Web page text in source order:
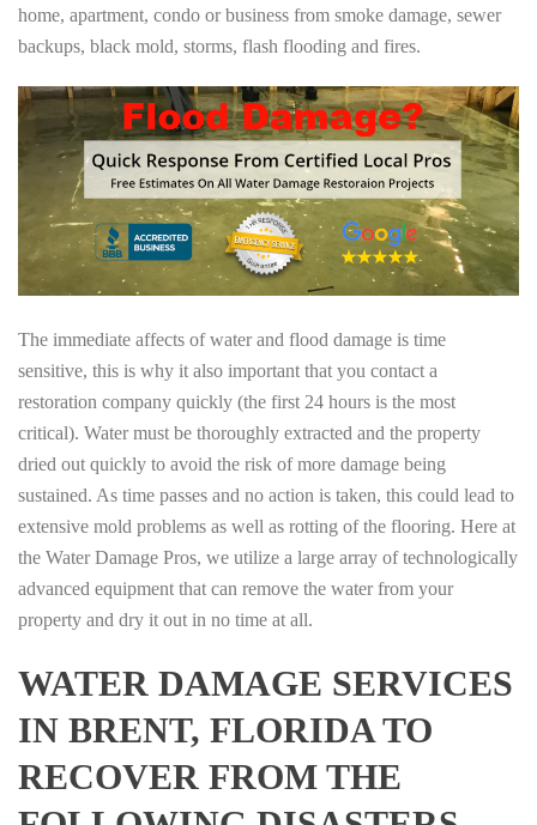
home, apartment, condo or business from smoke damage, sewer
backups, black mold, storms, flash flooding and fires.
The immediate affects of water and flood damage is time
sensitive, this is why it also important that you contact a
restoration company quickly (the first 24 hours is the most
critical). Water must be thoroughly extracted and the property
dried out quickly to avoid the risk of more damage being
sustained. As time passes and no action is taken, this could lead to
extensive mold problems as well as rotting of the flooring. Here at
the Water Damage Pros, we utilize a large array of technologically
advanced equipment that can remove the water from your
property and dry it out in no time at all.
WATER DAMAGE SERVICES
IN BRENT, FLORIDA TO
RECOVER FROM THE